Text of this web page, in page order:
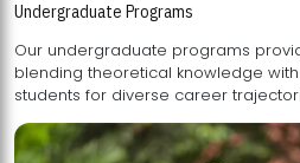
Undergraduate Programs
Our undergraduate programs
blending theoretical knowledge with practical skills, preparing
students for diverse career